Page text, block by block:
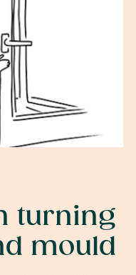
turning
mould